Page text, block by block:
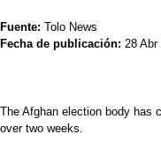
Fuente: Tolo News
Fecha de publicación: 28 Abr
The Afghan election body has
over two weeks.